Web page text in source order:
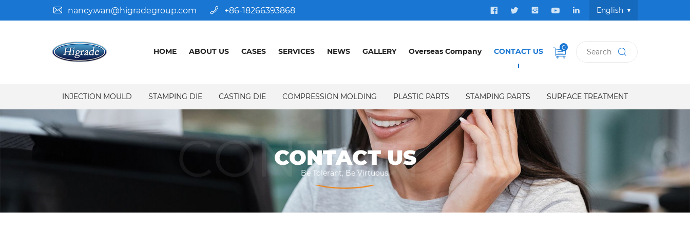
nancy.wan@higradegroup.com +86-18266393868 English
0
HOME ABOUT US CASES SERVICES NEWS GALLERY Overseas Company CONTACT US
INJECTION MOULD STAMPING DIE CASTING DIE COMPRESSION MOLDING PLASTIC PARTS STAMPING PARTS SURFACE TREATMENT
CONTACT US
CONTACT US
Be Tolerant, Be Virtuous.